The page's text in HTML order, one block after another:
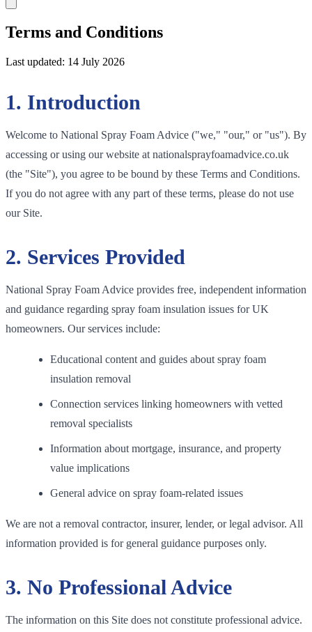
Terms and Conditions
Last updated: 14 July 2026
1. Introduction
Welcome to National Spray Foam Advice ("we," "our," or "us"). By
accessing or using our website at nationalsprayfoamadvice.co.uk
(the "Site"), you agree to be bound by these Terms and Conditions.
If you do not agree with any part of these terms, please do not use
our Site.
2. Services Provided
National Spray Foam Advice provides free, independent information
and guidance regarding spray foam insulation issues for UK
homeowners. Our services include:
Educational content and guides about spray foam
insulation removal
Connection services linking homeowners with vetted
removal specialists
Information about mortgage, insurance, and property
value implications
General advice on spray foam-related issues
We are not a removal contractor, insurer, lender, or legal advisor. All
information provided is for general guidance purposes only.
3. No Professional Advice
The information on this Site does not constitute professional advice.